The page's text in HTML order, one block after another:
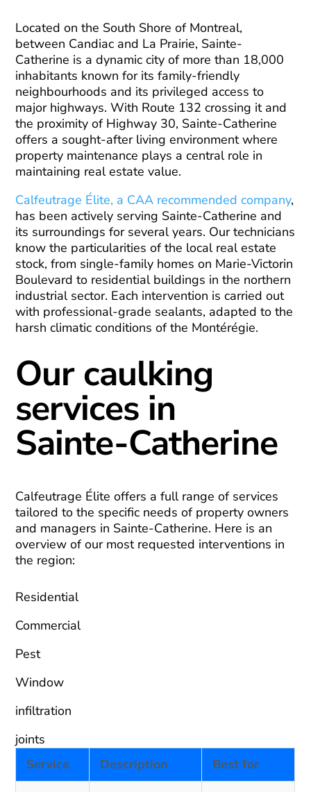
Located on the South Shore of Montreal,
between Candiac and La Prairie, Sainte-
Catherine is a dynamic city of more than 18,000
inhabitants known for its family-friendly
neighbourhoods and its privileged access to
major highways. With Route 132 crossing it and
the proximity of Highway 30, Sainte-Catherine
offers a sought-after living environment where
property maintenance plays a central role in
maintaining real estate value.
Calfeutrage Élite, a CAA recommended company,
has been actively serving Sainte-Catherine and
its surroundings for several years. Our technicians
know the particularities of the local real estate
stock, from single-family homes on Marie-Victorin
Boulevard to residential buildings in the northern
industrial sector. Each intervention is carried out
with professional-grade sealants, adapted to the
harsh climatic conditions of the Montérégie.
Our caulking
services in
Sainte-Catherine
Calfeutrage Élite offers a full range of services
tailored to the specific needs of property owners
and managers in Sainte-Catherine. Here is an
overview of our most requested interventions in
the region:
Residential
Commercial
Pest
Window
infiltration
joints
Service
Description Best for